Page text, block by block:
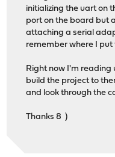
initializing the uart on
port on the board but
attaching a serial
remember where I put
Right now I'm reading
build the project to
and look through the
Thanks 8 )